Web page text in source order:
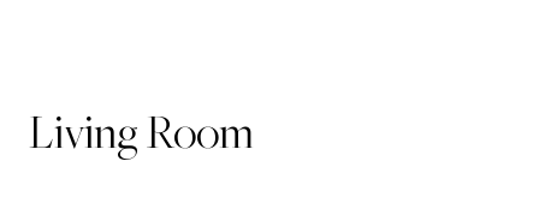
Living Room